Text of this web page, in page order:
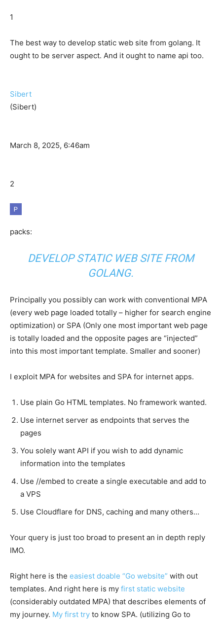
1
The best way to develop static web site from golang. It
ought to be server aspect. And it ought to name api too.
Sibert
(Sibert)
March 8, 2025, 6:46am
2
packs:
DEVELOP STATIC WEB SITE FROM
GOLANG.
Principally you possibly can work with conventional MPA
(every web page loaded totally – higher for search engine
optimization) or SPA (Only one most important web page
is totally loaded and the opposite pages are “injected”
into this most important template. Smaller and sooner)
I exploit MPA for websites and SPA for internet apps.
Use plain Go HTML templates. No framework wanted.
Use internet server as endpoints that serves the
pages
You solely want API if you wish to add dynamic
information into the templates
Use //embed to create a single executable and add to
a VPS
Use Cloudflare for DNS, caching and many others…
Your query is just too broad to present an in depth reply
IMO.
Right here is the easiest doable “Go website” with out
templates. And right here is my first static website
(considerably outdated MPA) that describes elements of
my journey. My first try to know SPA. (utilizing Go to